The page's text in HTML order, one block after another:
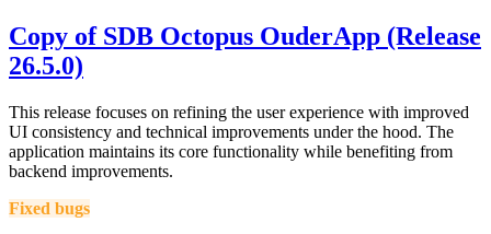
Copy of SDB Octopus OuderApp (Release
26.5.0)
This release focuses on refining the user experience with improved
UI consistency and technical improvements under the hood. The
application maintains its core functionality while benefiting from
backend improvements.
Fixed bugs